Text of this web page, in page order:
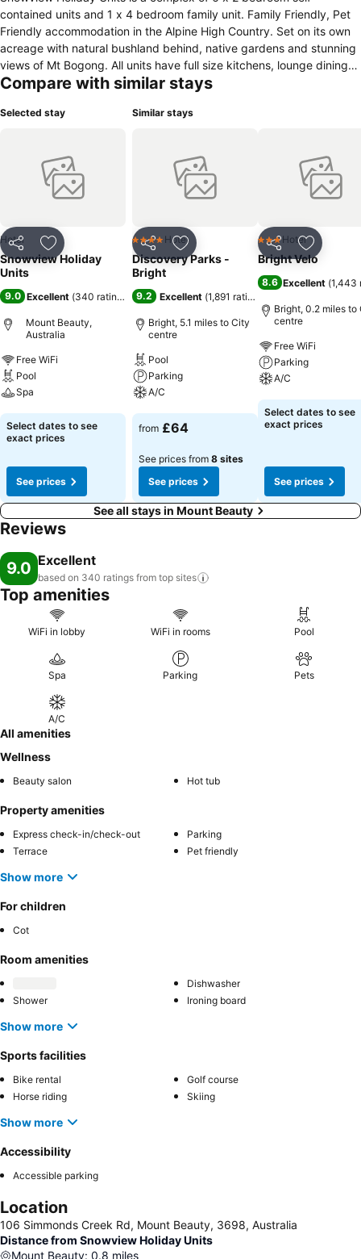
contained units and 1 x 4 bedroom family unit. Family Friendly, Pet
Friendly accommodation in the Alpine High Country. Set on its own
acreage with natural bushland behind, native gardens and stunning
views of Mt Bogong. All units have full size kitchens, lounge dining
area, bathrooms with walk in rain showers, air-conditioning, outdoor
areas, modern guest laundry, in-ground pool and 6 person hot tub.
stunning Kiewa Valley just 80 k Sth of Albury Wodonga. Approx 4
hrs from Melbourne, 25km from Bright and 35km from Falls Creek
Ski Resort. Whilst still remaining happily peaceful Mt Beauty,
local winery/cafe and outdoor pursuits.
Compare with similar stays
Selected stay
Share Add to favourites
Hotel
Snowview Holiday
Units
9.0 Excellent (340 ratings
Mount Beauty,
Australia
Free WiFi
Pool
Spa
See prices
Select dates to see
exact prices
See prices
Similar stays
Share Add to favourites
4 Stars Hotel
Discovery Parks -
Bright
9.2 Excellent (1,891 ratings
Bright, 5.1 miles to City
centre
Pool
Parking
A/C
See prices
from £64
See prices from 8 sites
See prices
Share Add to
3 StarsHotel
Bright Velo
8.6 Excellent (1,443
Bright, 0.2 miles to
centre
Free WiFi
Parking
A/C
See prices
Select dates to see
exact prices
See prices
See all stays in Mount Beauty
Reviews
9.0 Excellent
based on 340 ratings from top sites
Top amenities
WiFi in lobby WiFi in rooms Pool
Spa Parking Pets
A/C
All amenities
Wellness
Beauty salon Hot tub
Property amenities
Express check-in/check-out
Parking
Terrace
Pet friendly
Show more
For children
Cot
Room amenities
Dishwasher
Shower
Ironing board
Show more
Sports facilities
Bike rental
Golf course
Horse riding
Skiing
Show more
Accessibility
Accessible parking
Location
106 Simmonds Creek Rd, Mount Beauty, 3698, Australia
Distance from Snowview Holiday Units
Mount Beauty: 0.8 miles